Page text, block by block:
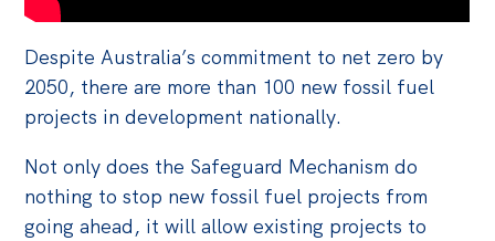
Despite Australia’s commitment to net zero by
2050, there are more than 100 new fossil fuel
projects in development nationally.
Not only does the Safeguard Mechanism do
nothing to stop new fossil fuel projects from
going ahead, it will allow existing projects to